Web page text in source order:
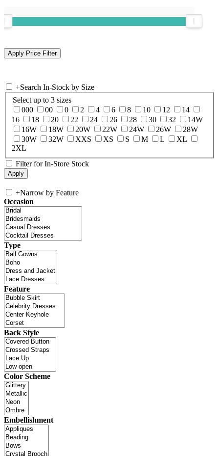
+Search In-Stock by Size
Select up to 3 sizes
000
00 0 2 4 6 8 10 12
14
16
18 20 22 24 26 28 30 32
14W
16W
18W 20W 22W 24W 26W
28W
30W
32W XXS XS S M L
XL
2XL
Filter for In-Store Stock
+Narrow by Feature
Occasion
Type
Feature
Back Style
Color Scheme
Embellishment